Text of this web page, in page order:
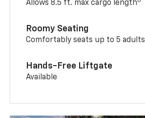
Allows 8.5 ft. max cargo length
Roomy Seating
Comfortably seats up to 5 adults
Hands-Free Liftgate
Available